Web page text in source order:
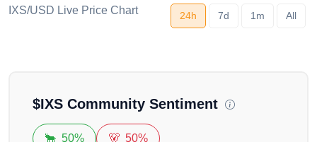
IXS/USD Live Price Chart 24h 7d 1m All
$IXSCommunity Sentiment
🐂 50% 🐻 50%